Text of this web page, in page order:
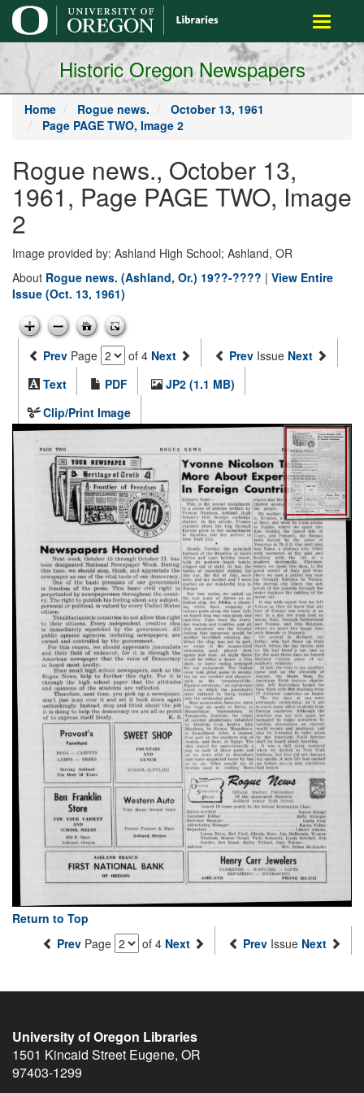
main
content
Toggle
Historic Oregon Newspapers
Home Rogue news.
October 13, 1961
Page PAGE TWO, Image 2
Rogue news., October 13,
1961, Page PAGE TWO, Image
2
Image provided by: Ashland High School; Ashland, OR
About Rogue news. (Ashland, Or.) 19??-???? | View Entire
Issue (Oct. 13, 1961)
Prev Page of 4 Next Prev Issue Next
Text
PDF
JP2 (1.1 MB)
Clip/Print Image
Return to Top
Prev Page of 4 Next Prev Issue Next
University of Oregon Libraries
1501 Kincaid Street Eugene, OR
97403-1299